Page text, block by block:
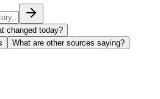
changed today?
What are other sources saying?